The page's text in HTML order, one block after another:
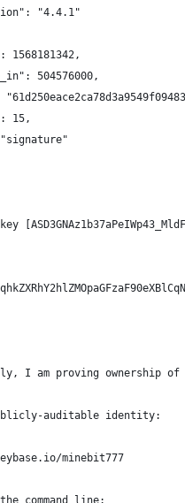
"4.4.1"
1568181342,
504576000,
15,
I am proving ownership
auditable identity:
minebit777
command line: